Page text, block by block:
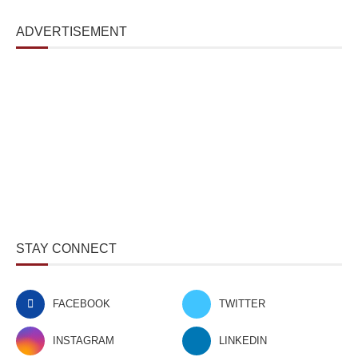
ADVERTISEMENT
STAY CONNECT
FACEBOOK TWITTER
INSTAGRAM LINKEDIN